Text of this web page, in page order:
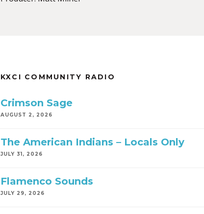
KXCI COMMUNITY RADIO
Crimson Sage
AUGUST 2, 2026
The American Indians – Locals Only
JULY 31, 2026
Flamenco Sounds
JULY 29, 2026